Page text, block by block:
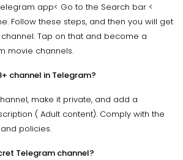
app< Go to the Search bar <
Follow these steps, and then you will get
Tap on that and become a
movie channels.
channel in Telegram?
make it private, and add a
( Adult content). Comply with the
policies.
Telegram channel?